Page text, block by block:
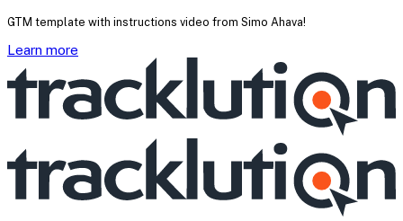
GTM template with instructions video from Simo Ahava!
Learn more